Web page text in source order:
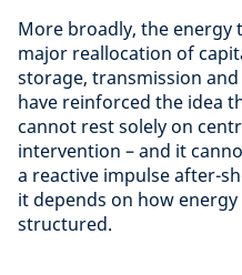
More broadly, the energy
major reallocation of
storage, transmission
have reinforced the idea
cannot rest solely on
intervention – and it
a reactive impulse after-
it depends on how
structured.